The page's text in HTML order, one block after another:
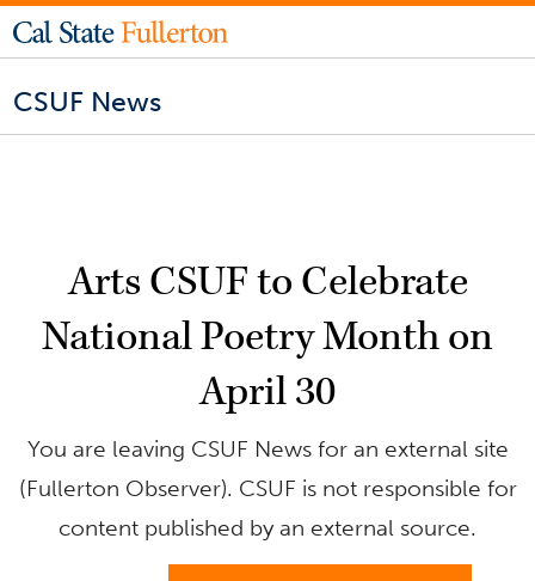
CSUF News
Arts CSUF to Celebrate
National Poetry Month on
April 30
You are leaving CSUF News for an external site
(Fullerton Observer). CSUF is not responsible for
content published by an external source.